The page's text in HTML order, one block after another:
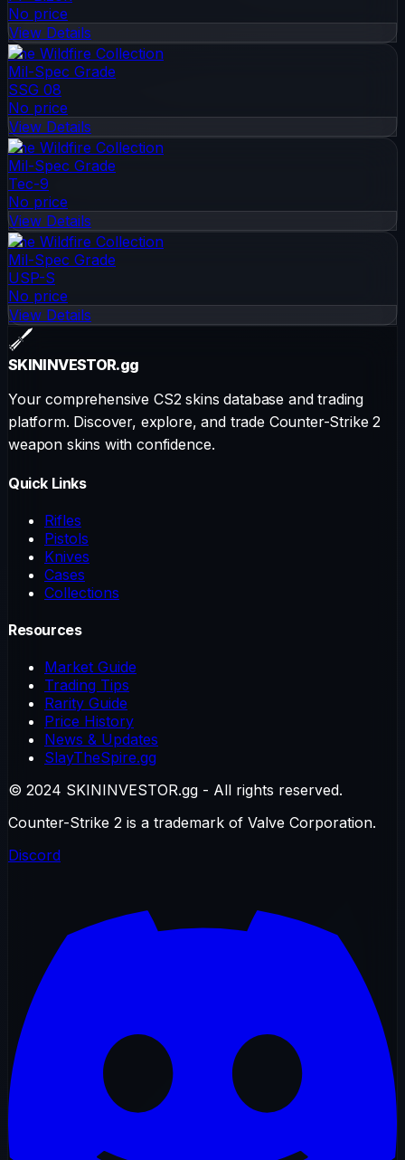
No price
View Details
The Wildfire Collection
Mil-Spec Grade
SSG 08
No price
View Details
The Wildfire Collection
Mil-Spec Grade
Tec-9
No price
View Details
The Wildfire Collection
Mil-Spec Grade
USP-S
No price
View Details
SKININVESTOR.gg
Your comprehensive CS2 skins database and trading
platform. Discover, explore, and trade Counter-Strike 2
weapon skins with confidence.
Quick Links
Rifles
Pistols
Knives
Cases
Collections
Resources
Market Guide
Trading Tips
Rarity Guide
Price History
News & Updates
SlayTheSpire.gg
© 2024 SKININVESTOR.gg - All rights reserved.
Counter-Strike 2 is a trademark of Valve Corporation.
Discord